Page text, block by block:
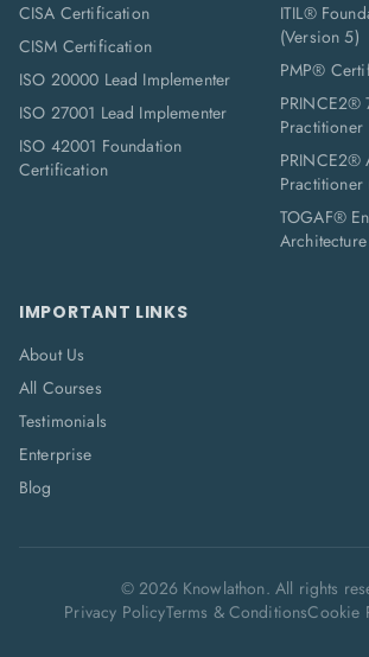
CISA Certification
CISM Certification
ISO 20000 Lead Implementer
ISO 27001 Lead Implementer
ISO 42001 Foundation
Certification
ITIL®
(Version 5)
PMP®
PRINCE2®
Practitioner
PRINCE2®
Practitioner
TOGAF®
Architecture
IMPORTANT LINKS
About Us
All Courses
Testimonials
Enterprise
Blog
©2026Knowlathon. All rights
Privacy PolicyTerms & ConditionsCookie